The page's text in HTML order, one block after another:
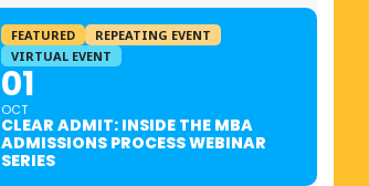
FEATURED
REPEATING EVENT
VIRTUAL EVENT
01
OCT
CLEAR ADMIT: INSIDE THE MBA
ADMISSIONS PROCESS WEBINAR
SERIES